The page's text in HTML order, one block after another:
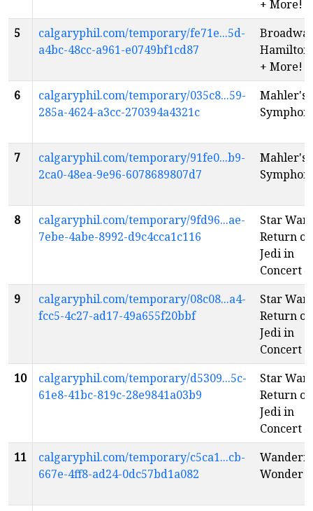
+ More!
5
calgaryphil.com/temporary/fe71e...5d-
a4bc-48cc-a961-e0749bf1cd87
+ More!
6
calgaryphil.com/temporary/035c8...59-
285a-4624-a3cc-270394a4321c
Mahler's
7
calgaryphil.com/temporary/91fe0...b9-
2ca0-48ea-9e96-6078689807d7
Mahler's
8
calgaryphil.com/temporary/9fd96...ae-
7ebe-4abe-8992-d9c4cca1c116
Star
Return of
Jedi in
Concert
9
calgaryphil.com/temporary/08c08...a4-
fcc5-4c27-ad17-49a655f20bbf
Star
Return of
Jedi in
Concert
10
calgaryphil.com/temporary/d5309...5c-
61e8-41bc-819c-28e9841a03b9
Star
Return of
Jedi in
Concert
11
calgaryphil.com/temporary/c5ca1...cb-
667e-4ff8-ad24-0dc57bd1a082
Wonder